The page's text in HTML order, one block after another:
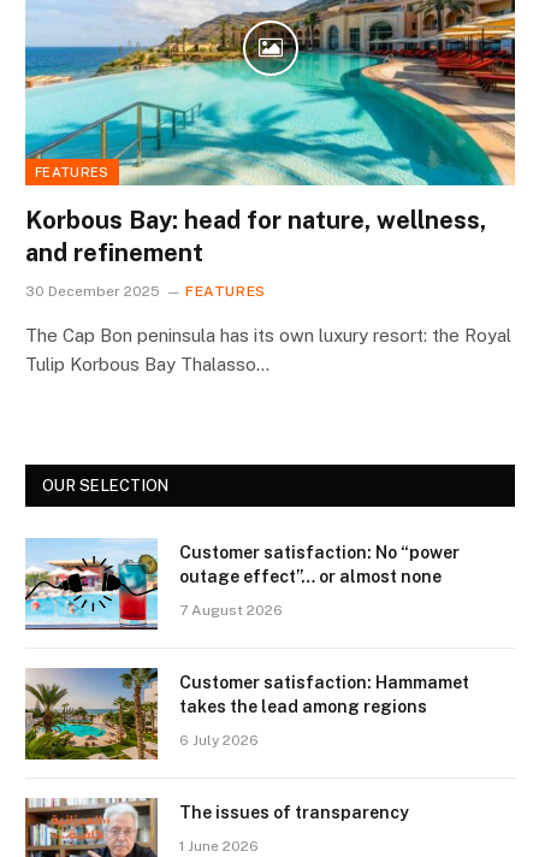
FEATURES
Korbous Bay: head for nature, wellness,
and refinement
30 December 2025 FEATURES
The Cap Bon peninsula has its own luxury resort: the Royal
Tulip Korbous Bay Thalasso…
OUR SELECTION
Customer satisfaction: No “power
outage effect”… or almost none
7 August 2026
Customer satisfaction: Hammamet
takes the lead among regions
6 July 2026
The issues of transparency
1 June 2026